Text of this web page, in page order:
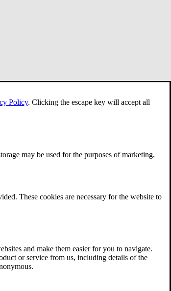
Policy. Clicking the escape key will accept all
may be used for the purposes of marketing,
These cookies are necessary for the website to
and make them easier for you to navigate.
or service from us, including details of the